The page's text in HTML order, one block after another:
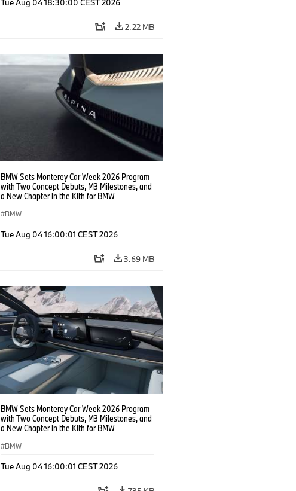
Tue Aug 04 18:30:00 CEST 2026
2.22 MB
BMW Sets Monterey Car Week 2026 Program
with Two Concept Debuts, M3 Milestones, and
a New Chapter in the Kith for BMW
BMW
Tue Aug 04 16:00:01 CEST 2026
3.69 MB
BMW Sets Monterey Car Week 2026 Program
with Two Concept Debuts, M3 Milestones, and
a New Chapter in the Kith for BMW
BMW
Tue Aug 04 16:00:01 CEST 2026